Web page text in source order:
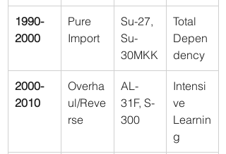
1990-
2000
Pure
Import
Su-27,
Su-
30MKK
Total
Depen
dency
2000-
2010
Overha
ul/Reve
rse
AL-
31F, S-
300
Intensi
ve
Learnin
g